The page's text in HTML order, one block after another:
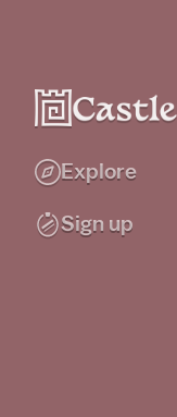
Explore
Sign up